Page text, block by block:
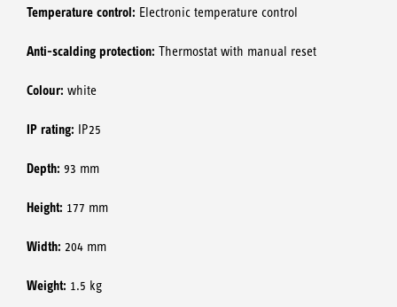
Temperature control: Electronic temperature control
Anti-scalding protection: Thermostat with manual reset
Colour: white
IP rating: IP25
Depth: 93 mm
Height: 177 mm
Width: 204 mm
Weight: 1.5 kg